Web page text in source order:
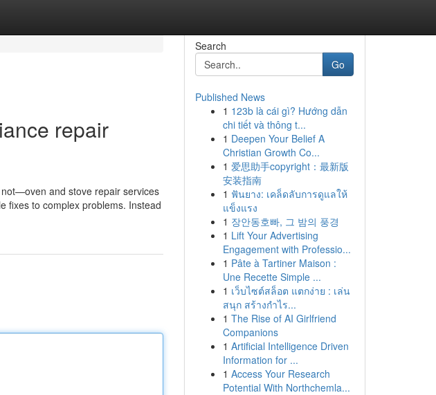
repair
and stove repair services
fixes to complex problems. Instead
Search
Go
Published News
1 123b là cái gì? Hướng dẫn
chi tiết và thông t...
1 Deepen Your Belief A
Christian Growth Co...
1 爱思助手copyright：最新版
安装指南
1 ฟันยาง: เคล็ดลับการดูแลให้
แข็งแรง
1 장안동호빠, 그 밤의 풍경
1 Lift Your Advertising
Engagement with Professio...
1 Pâte à Tartiner Maison :
Une Recette Simple ...
1 เว็บไซต์สล็อต แตกง่าย : เล่น
สนุก สร้างกำไร...
1 The Rise of AI Girlfriend
Companions
1 Artificial Intelligence Driven
Information for ...
1 Access Your Research
Potential With Northchemla...